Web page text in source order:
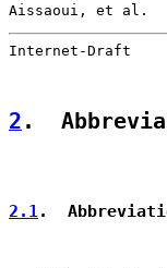
Aissaoui, et al.
Internet-Draft
2 .
2.1 .